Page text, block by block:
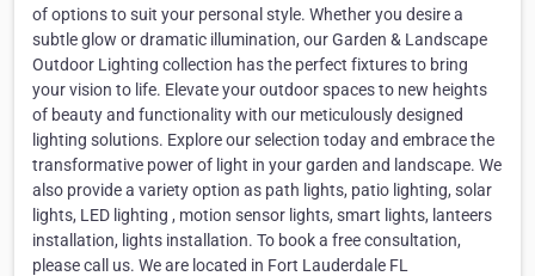
of options to suit your personal style. Whether you desire a
subtle glow or dramatic illumination, our Garden & Landscape
Outdoor Lighting collection has the perfect fixtures to bring
your vision to life. Elevate your outdoor spaces to new heights
of beauty and functionality with our meticulously designed
lighting solutions. Explore our selection today and embrace the
transformative power of light in your garden and landscape. We
also provide a variety option as path lights, patio lighting, solar
lights, LED lighting , motion sensor lights, smart lights, lanteers
installation, lights installation. To book a free consultation,
please call us. We are located in Fort Lauderdale FL